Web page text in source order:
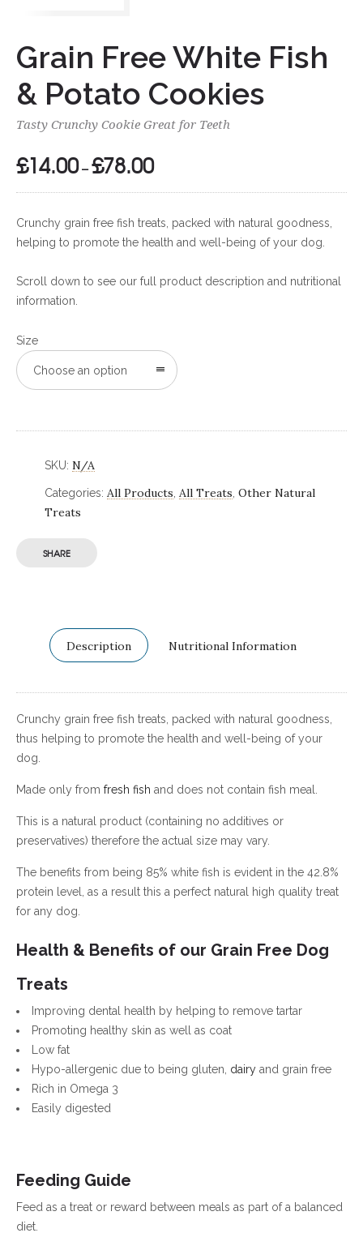
Grain Free White Fish
& Potato Cookies
Tasty Crunchy Cookie Great for Teeth
£14.00–£78.00Price
through
Crunchy grain free fish treats, packed with natural goodness,
helping to promote the health and well-being of your dog.
Scroll down to see our full product description and nutritional
information.
Size
Choose an option
SKU: N/A
Categories: All Products All Treats Other Natural
Treats
SHARE
Description Nutritional Information
Crunchy grain free fish treats, packed with natural goodness,
thus helping to promote the health and well-being of your
dog.
Made only from fresh fish and does not contain fish meal.
This is a natural product (containing no additives or
preservatives) therefore the actual size may vary.
The benefits from being 85% white fish is evident in the 42.8%
protein level, as a result this a perfect natural high quality treat
for any dog.
Health & Benefits of our Grain Free Dog
Treats
Improving dental health by helping to remove tartar
Promoting healthy skin as well as coat
Low fat
Hypo-allergenic due to being gluten, dairy and grain free
Rich in Omega 3
Easily digested
Feeding Guide
Feed as a treat or reward between meals as part of a balanced
diet.